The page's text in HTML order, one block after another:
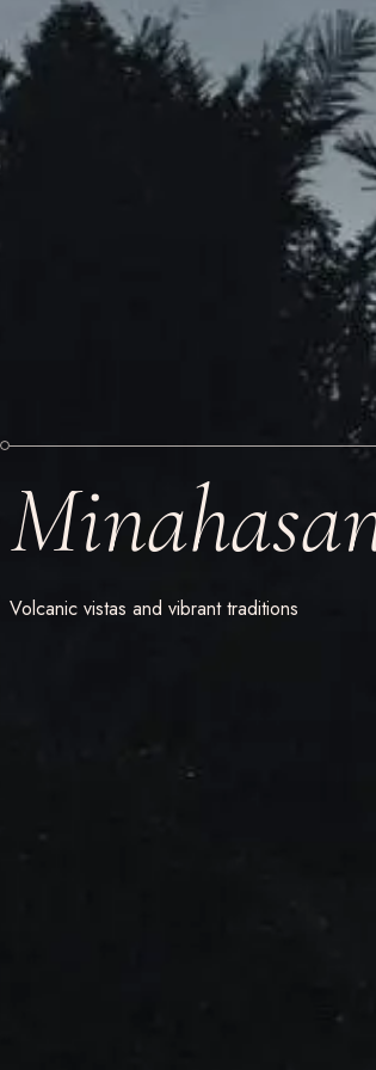
Volcanic vistas and vibrant traditions